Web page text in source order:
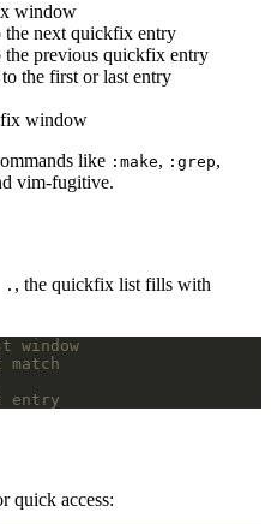
window
next quickfix entry
previous quickfix entry
the first or last entry
window
like :make, :grep,
vim-fugitive.
. , the quickfix list fills with
window
entry
quick access: